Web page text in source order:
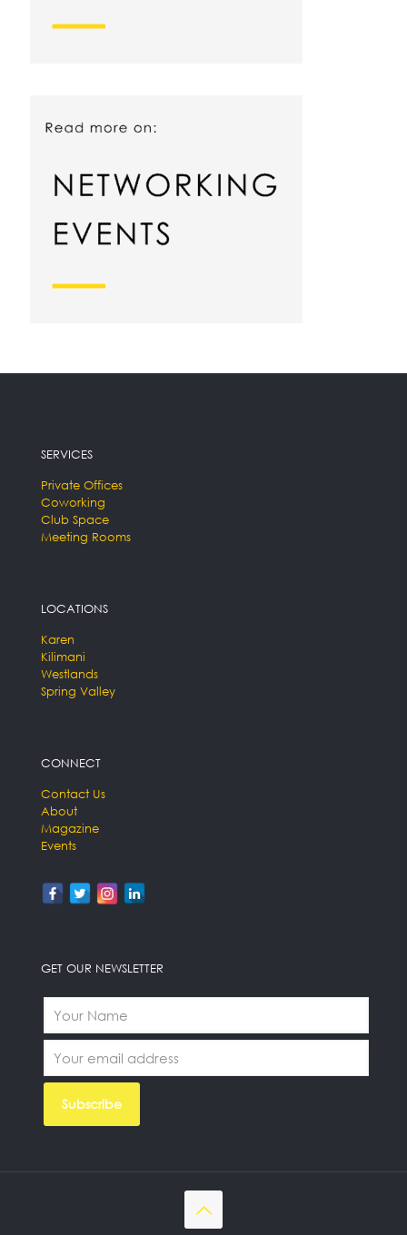
SERVICES
Private Offices
Coworking
Club Space
Meeting Rooms
LOCATIONS
Karen
Kilimani
Westlands
Spring Valley
CONNECT
Contact Us
About
Magazine
Events
GET OUR NEWSLETTER